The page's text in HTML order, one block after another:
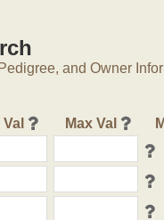
and Owner
Max Val